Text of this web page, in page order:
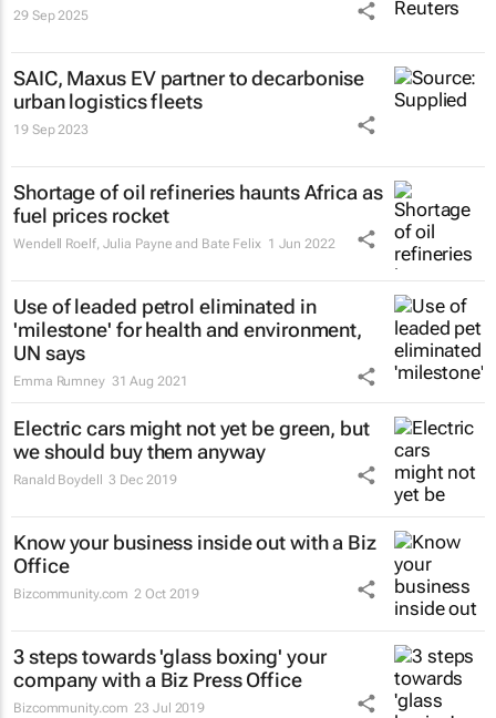
29 Sep 2025
SAIC, Maxus EV partner to decarbonise
urban logistics fleets
19 Sep 2023
Shortage of oil refineries haunts Africa as
fuel prices rocket
Wendell Roelf, Julia Payne and Bate Felix 1 Jun 2022
Use of leaded petrol eliminated in
'milestone' for health and environment,
UN says
Emma Rumney 31 Aug 2021
Electric cars might not yet be green, but
we should buy them anyway
Ranald Boydell 3 Dec 2019
Know your business inside out with a Biz
Office
Bizcommunity.com 2 Oct 2019
3 steps towards 'glass boxing' your
company with a Biz Press Office
Bizcommunity.com 23 Jul 2019